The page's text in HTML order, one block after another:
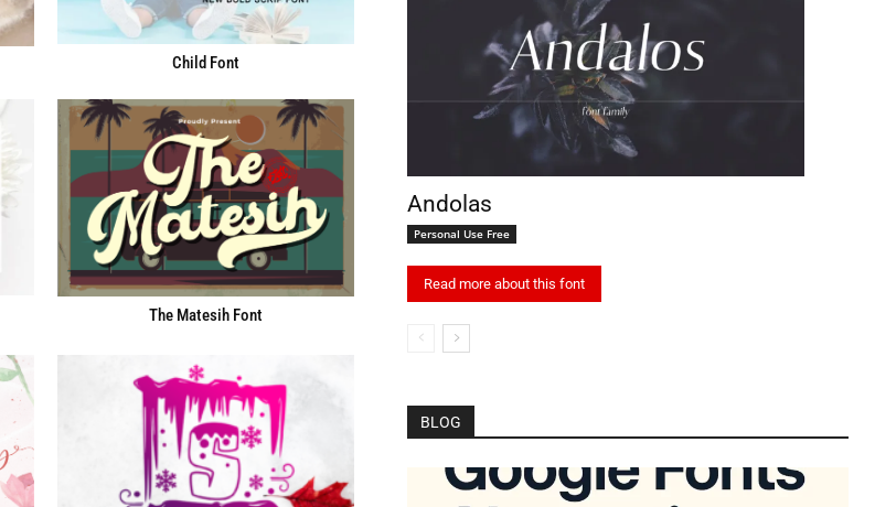
Child Font
The Matesih Font
Andolas
Personal Use Free
Read more about this font
BLOG